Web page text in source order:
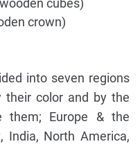
cubes)
crown)
into seven regions
their color and by the
them; Europe & the
India, North America,